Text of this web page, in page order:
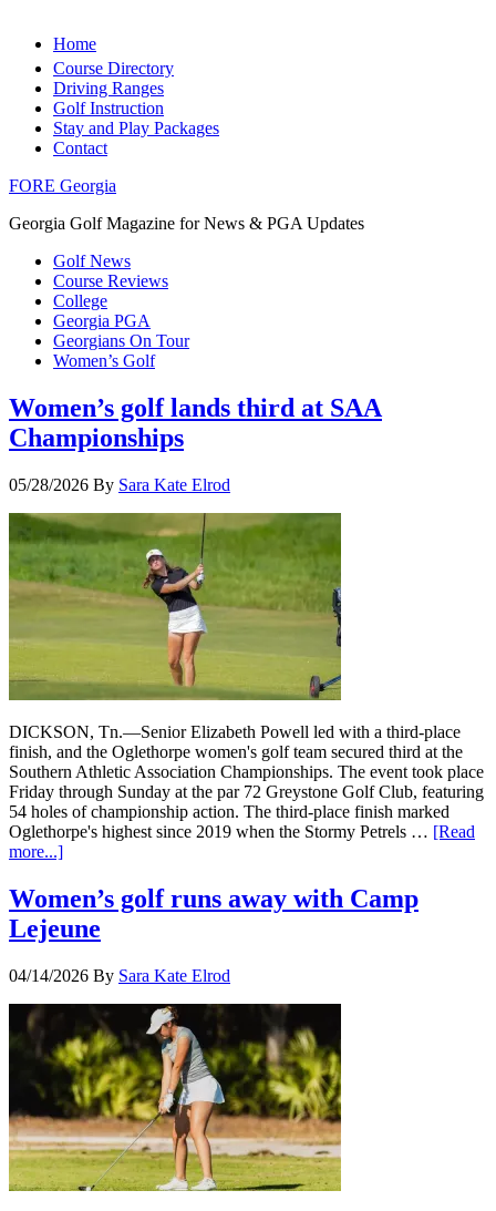
Home
Course Directory
Driving Ranges
Golf Instruction
Stay and Play Packages
Contact
FORE Georgia
Georgia Golf Magazine for News & PGA Updates
Golf News
Course Reviews
College
Georgia PGA
Georgians On Tour
Women’s Golf
Women’s golf lands third at SAA
Championships
05/28/2026 By Sara Kate Elrod
DICKSON, Tn.—Senior Elizabeth Powell led with a third-place
finish, and the Oglethorpe women's golf team secured third at the
Southern Athletic Association Championships. The event took place
Friday through Sunday at the par 72 Greystone Golf Club, featuring
54 holes of championship action. The third-place finish marked
Oglethorpe's highest since 2019 when the Stormy Petrels … [Read
more...]
Women’s golf runs away with Camp
Lejeune
04/14/2026 By Sara Kate Elrod